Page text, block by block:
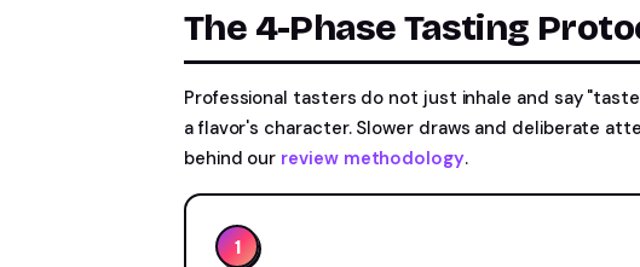
The 4-Phase Tasting
Professional tasters do not just inhale and say
a flavor's character. Slower draws and deliberate
behind our review methodology.
1